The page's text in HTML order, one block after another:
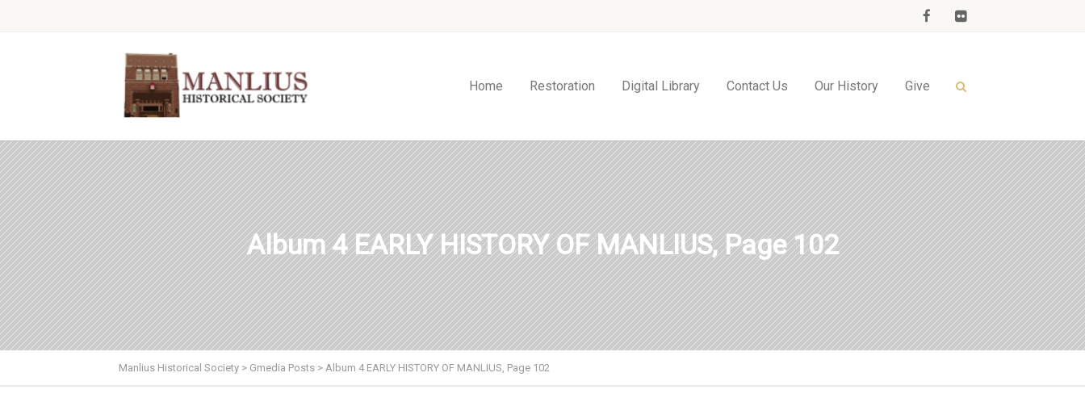
Home Restoration Digital Library Contact Us Our History Give
Album 4 EARLY HISTORY OF MANLIUS, Page 102
Manlius Historical Society > Gmedia Posts > Album 4 EARLY HISTORY OF MANLIUS, Page 102